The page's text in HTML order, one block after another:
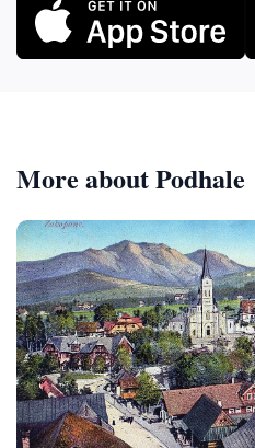
More about Podhale